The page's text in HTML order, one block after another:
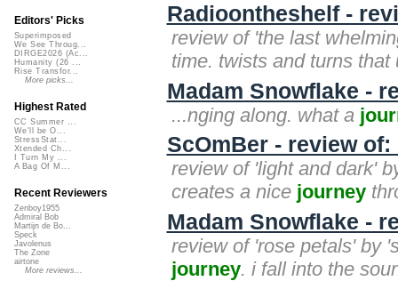
Radioontheshelf -
review of 'the last
time. twists and turns
Madam Snowflake -
...nging along. what a
ScOmBer - review
review of 'light and dark'
creates a nice journey
Madam Snowflake -
review of 'rose petals' by
journey. i fall into the
Editors' Picks
Superimposed
We See Throug...
DIRGE2026 (Ac...
Humanity (26 ...
Rise Transfor...
More picks...
Highest Rated
CC Summer ...
We'll be O...
StressStat...
Xtended Ch...
I Turn My ...
A Bag Of M...
Recent Reviewers
Zenboy1955
Admiral Bob
Martijn de Bo...
Speck
Javolenus
The Zone
airtone
More reviews...